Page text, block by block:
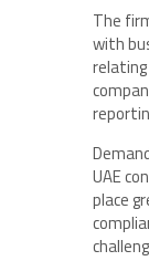
The
with
UAE
place